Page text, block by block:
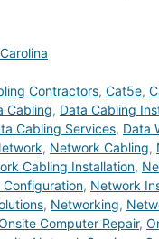
Contractors, Cat5e,
Cabling, Data Cabling
Cabling Services, Data
, Network Cabling,
Cabling Installation,
, Network
, Networking,
Computer Repair,